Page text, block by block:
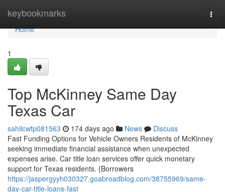
keybookmarks
Home
Home
1
Top McKinney Same Day
Texas Car
sahilcwfp081563 174 days ago News
Discuss
Fast Funding Options for Vehicle Owners Residents of McKinney
seeking immediate financial assistance when unexpected
expenses arise. Car title loan services offer quick monetary
support for Texas residents. {Borrowers
https://jaspergyyh030327.goabroadblog.com/38755969/same-
day-car-title-loans-fast